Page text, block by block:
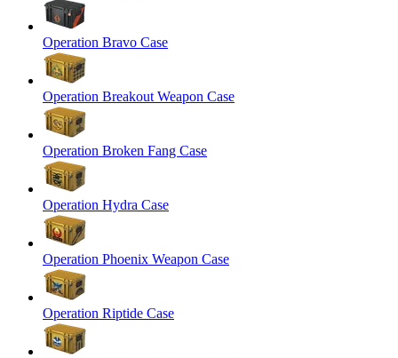
Operation Bravo Case
Operation Breakout Weapon Case
Operation Broken Fang Case
Operation Hydra Case
Operation Phoenix Weapon Case
Operation Riptide Case